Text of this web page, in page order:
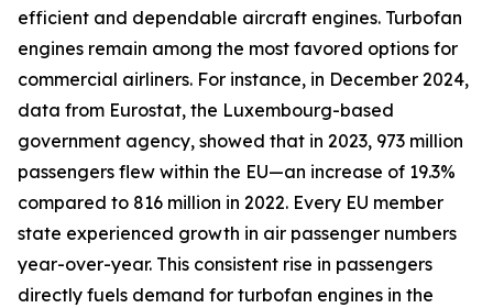
efficient and dependable aircraft engines. Turbofan
engines remain among the most favored options for
commercial airliners. For instance, in December 2024,
data from Eurostat, the Luxembourg-based
government agency, showed that in 2023, 973 million
passengers flew within the EU—an increase of 19.3%
compared to 816 million in 2022. Every EU member
state experienced growth in air passenger numbers
year-over-year. This consistent rise in passengers
directly fuels demand for turbofan engines in the